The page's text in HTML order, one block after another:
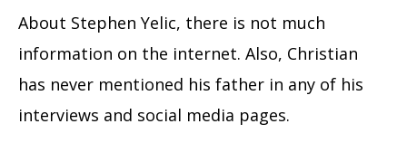
About Stephen Yelic, there is not much
information on the internet. Also, Christian
has never mentioned his father in any of his
interviews and social media pages.